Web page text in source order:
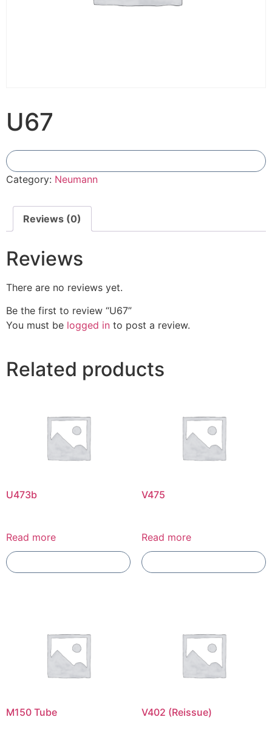
U67
Category: Neumann
Reviews (0)
Reviews
There are no reviews yet.
Be the first to review “U67”
You must be logged in to post a review.
Related products
U473b
Read more
V475
Read more
M150 Tube V402 (Reissue)